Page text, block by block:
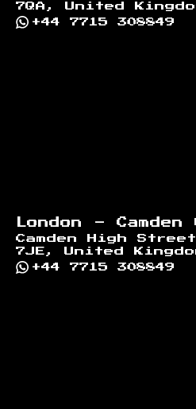
7QA, United
+44 7715 308849
London - Camden
Camden High
7JE, United
+44 7715 308849